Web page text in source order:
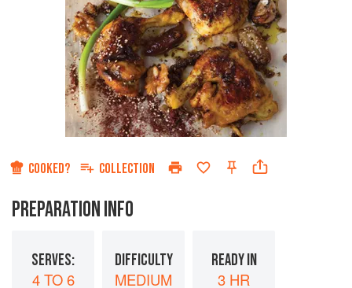
COOKED? COLLECTION
PREPARATION INFO
SERVES:
4 TO 6
DIFFICULTY
MEDIUM
READY IN
3 HR